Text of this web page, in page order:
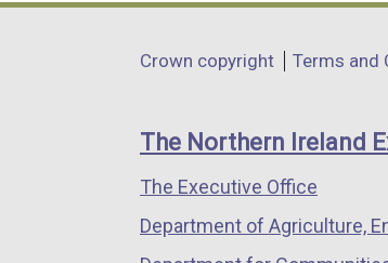
opens
a
window
/
tab)
opens
a
window
/
a
/
Department
links
Crown copyright Terms and
The Northern Ireland
The Executive Office
Department of Agriculture,